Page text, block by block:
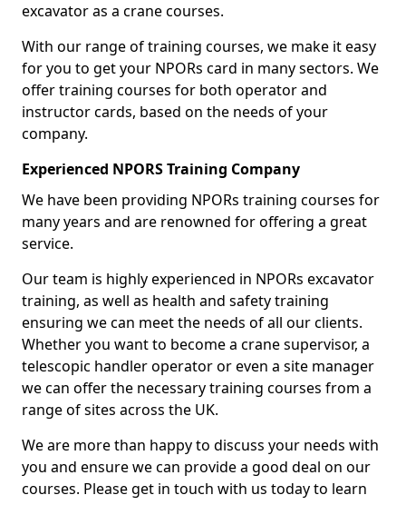
excavator as a crane courses.
With our range of training courses, we make it easy
for you to get your NPORs card in many sectors. We
offer training courses for both operator and
instructor cards, based on the needs of your
company.
Experienced NPORS Training Company
We have been providing NPORs training courses for
many years and are renowned for offering a great
service.
Our team is highly experienced in NPORs excavator
training, as well as health and safety training
ensuring we can meet the needs of all our clients.
Whether you want to become a crane supervisor, a
telescopic handler operator or even a site manager
we can offer the necessary training courses from a
range of sites across the UK.
We are more than happy to discuss your needs with
you and ensure we can provide a good deal on our
courses. Please get in touch with us today to learn